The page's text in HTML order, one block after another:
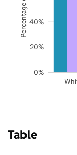
0%
20%
40%
Table